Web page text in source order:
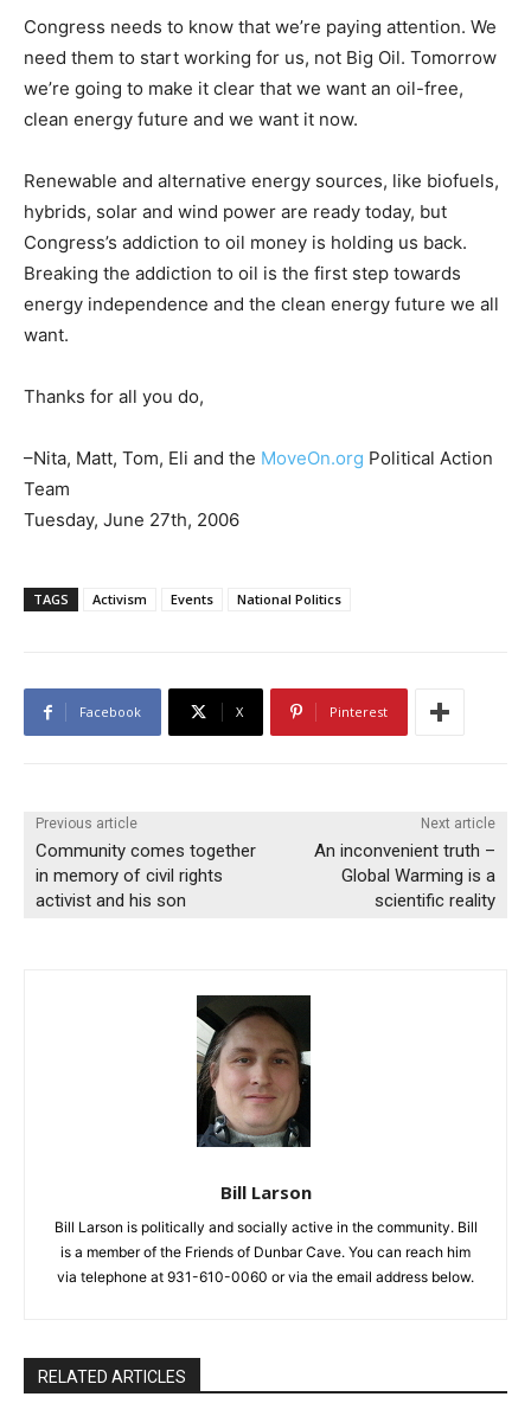
Congress needs to know that we’re paying attention. We
need them to start working for us, not Big Oil. Tomorrow
we’re going to make it clear that we want an oil-free,
clean energy future and we want it now.
Renewable and alternative energy sources, like biofuels,
hybrids, solar and wind power are ready today, but
Congress’s addiction to oil money is holding us back.
Breaking the addiction to oil is the first step towards
energy independence and the clean energy future we all
want.
Thanks for all you do,
–Nita, Matt, Tom, Eli and the MoveOn.org Political Action
Team
Tuesday, June 27th, 2006
TAGS Activism Events National Politics
Facebook X Pinterest
Previous article
Community comes together
in memory of civil rights
activist and his son
Next article
An inconvenient truth –
Global Warming is a
scientific reality
Bill Larson
Bill Larson is politically and socially active in the community. Bill
is a member of the Friends of Dunbar Cave. You can reach him
via telephone at 931-610-0060 or via the email address below.
RELATED ARTICLES